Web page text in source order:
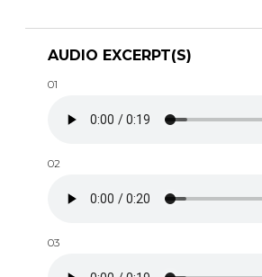
AUDIO EXCERPT(S)
01
02
03